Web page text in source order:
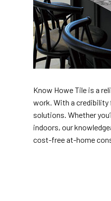
Know Howe Tile is a
work. With a credibility
solutions. Whether
indoors, our
cost-free at-home